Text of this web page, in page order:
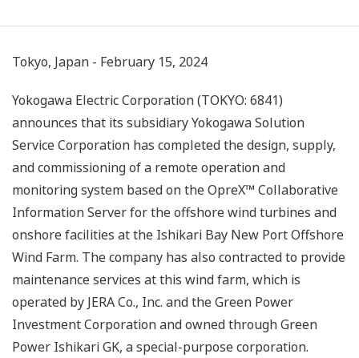
Tokyo, Japan - February 15, 2024
Yokogawa Electric Corporation (TOKYO: 6841)
announces that its subsidiary Yokogawa Solution
Service Corporation has completed the design, supply,
and commissioning of a remote operation and
monitoring system based on the OpreX™ Collaborative
Information Server for the offshore wind turbines and
onshore facilities at the Ishikari Bay New Port Offshore
Wind Farm. The company has also contracted to provide
maintenance services at this wind farm, which is
operated by JERA Co., Inc. and the Green Power
Investment Corporation and owned through Green
Power Ishikari GK, a special-purpose corporation.